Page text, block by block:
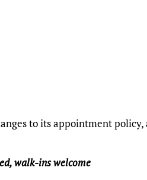
to its appointment
walk-ins welcome